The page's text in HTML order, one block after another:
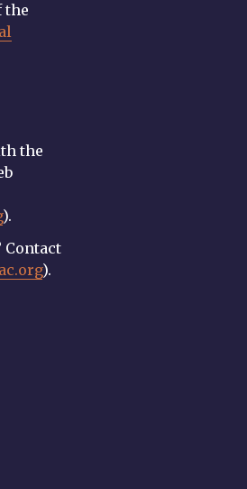
the
the
).
Contact
).